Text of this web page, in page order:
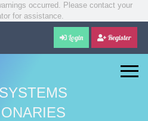
occurred. Please contact your
for assistance.
Login Register